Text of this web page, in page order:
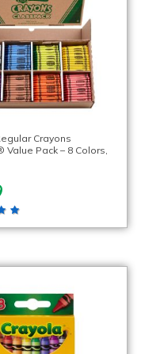
Crayons
Value Pack – 8 Colors,